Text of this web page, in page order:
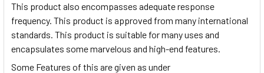
This product also encompasses adequate response
frequency. This product is approved from many international
standards. This product is suitable for many uses and
encapsulates some marvelous and high-end features.
Some Features of this are given as under